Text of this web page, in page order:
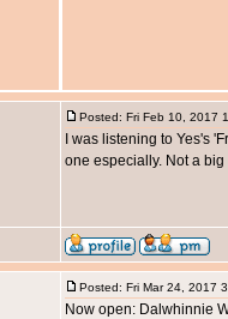
Posted: Fri Feb 10, 2017
I was listening to Yes's
one especially. Not a
Posted: Fri Mar 24, 2017
Now open: Dalwhinnie